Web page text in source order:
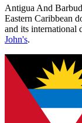
Antigua And
Eastern Caribbean
and its international
John's.